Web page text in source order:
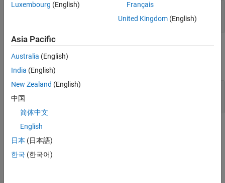
In—Input signal
scalar | column vector
Output
Out—DBPSK-modulated baseband signal
Parameters
Luxembourg (English)
Français
United Kingdom(English)
Asia Pacific
Australia (English)
India (English)
New Zealand (English)
中国
简体中文
English
日本 (日本語)
한국 (한국어)